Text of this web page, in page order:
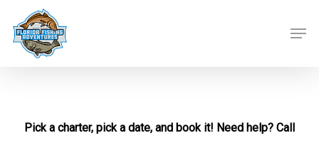
main
content
Pick a charter, pick a date, and book it! Need help? Call